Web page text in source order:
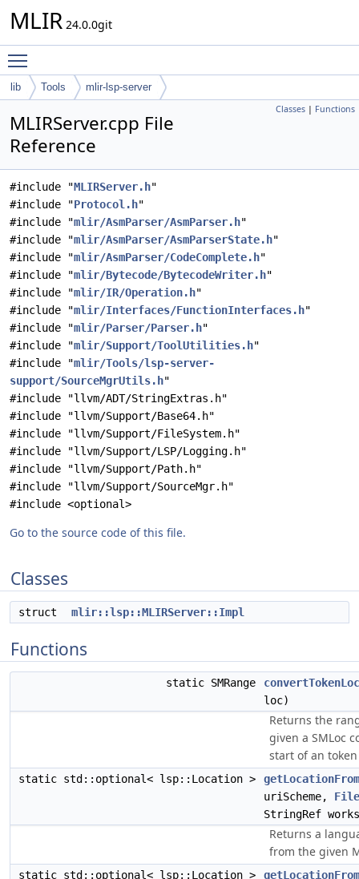
MLIR 24.0.0git
lib Tools mlir-lsp-server
Classes | Functions
MLIRServer.cpp File
Reference
#include "MLIRServer.h"
#include "Protocol.h"
#include "mlir/AsmParser/AsmParser.h"
#include "mlir/AsmParser/AsmParserState.h"
#include "mlir/AsmParser/CodeComplete.h"
#include "mlir/Bytecode/BytecodeWriter.h"
#include "mlir/IR/Operation.h"
#include "mlir/Interfaces/FunctionInterfaces.h"
#include "mlir/Parser/Parser.h"
#include "mlir/Support/ToolUtilities.h"
#include "mlir/Tools/lsp-server-
support/SourceMgrUtils.h"
#include "llvm/ADT/StringExtras.h"
#include "llvm/Support/Base64.h"
#include "llvm/Support/FileSystem.h"
#include "llvm/Support/LSP/Logging.h"
#include "llvm/Support/Path.h"
#include "llvm/Support/SourceMgr.h"
#include <optional>
Go to the source code of this file.
Classes
struct mlir::lsp::MLIRServer::Impl
Functions
static SMRange
loc)
Returns the
given a SMLoc
start of an
static std::optional< lsp::Location >
uriScheme,
StringRef
Returns a
from the given
static std::optional< lsp::Location >